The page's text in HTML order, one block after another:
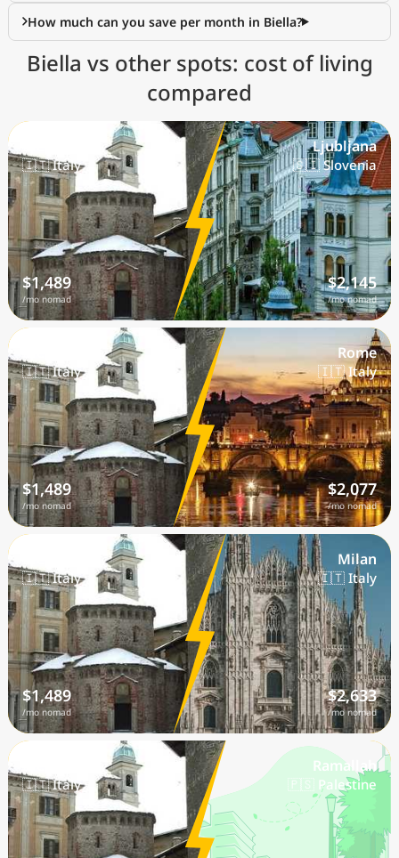
How much can you save per month in Biella?
Biella vs other spots: cost of living
compared
🇮🇹 Italy
$1,489
/mo nomad
Ljubljana
🇸🇮 Slovenia
$2,145
/mo nomad
🇮🇹 Italy
$1,489
/mo nomad
Rome
🇮🇹 Italy
$2,077
/mo nomad
🇮🇹 Italy
$1,489
/mo nomad
Milan
🇮🇹 Italy
$2,633
/mo nomad
🇮🇹 Italy
Ramallah
🇵🇸 Palestine